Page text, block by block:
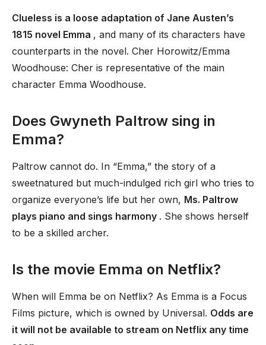
Clueless is a loose adaptation of Jane Austen’s
1815 novel Emma , and many of its characters have
counterparts in the novel. Cher Horowitz/Emma
Woodhouse: Cher is representative of the main
character Emma Woodhouse.
Does Gwyneth Paltrow sing in
Emma?
Paltrow cannot do. In “Emma,” the story of a
sweetnatured but much-indulged rich girl who tries to
organize everyone’s life but her own, Ms. Paltrow
plays piano and sings harmony . She shows herself
to be a skilled archer.
Is the movie Emma on Netflix?
When will Emma be on Netflix? As Emma is a Focus
Films picture, which is owned by Universal. Odds are
it will not be available to stream on Netflix any time